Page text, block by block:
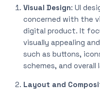
Visual Design: UI
concerned with the
digital product. It
visually appealing
such as buttons,
schemes, and overall
Layout and